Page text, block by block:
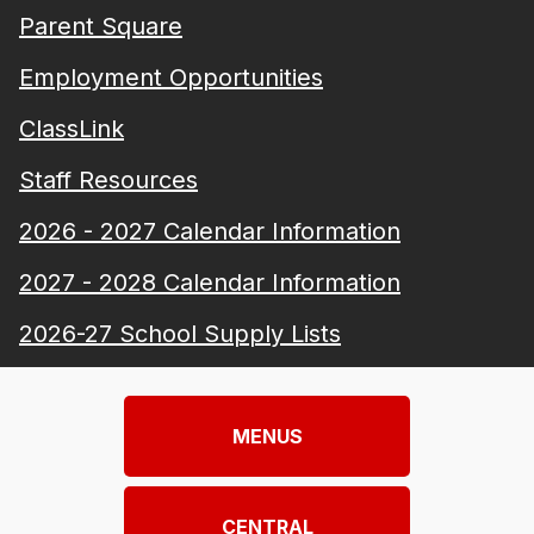
Parent Square
Employment Opportunities
ClassLink
Staff Resources
2026 - 2027 Calendar Information
2027 - 2028 Calendar Information
2026-27 School Supply Lists
MENUS
CENTRAL